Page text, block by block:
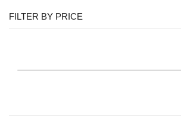
FILTER BY PRICE